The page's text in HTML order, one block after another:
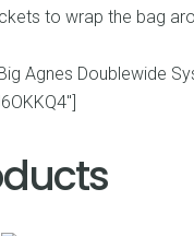
to wrap the bag
Agnes Doublewide